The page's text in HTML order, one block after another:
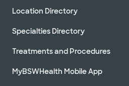
Location Directory
Specialties Directory
Treatments and Procedures
MyBSWHealth Mobile App